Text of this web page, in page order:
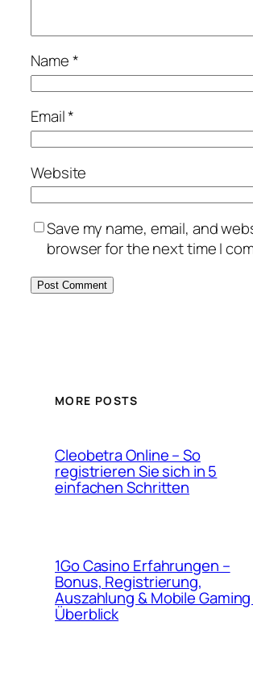
Name*
Email*
Website
Save my name, email, and
browser for the next time I
MORE POSTS
Cleobetra Online – So
registrieren Sie sich in 5
einfachen Schritten
1Go Casino Erfahrungen –
Bonus, Registrierung,
Auszahlung & Mobile
Überblick